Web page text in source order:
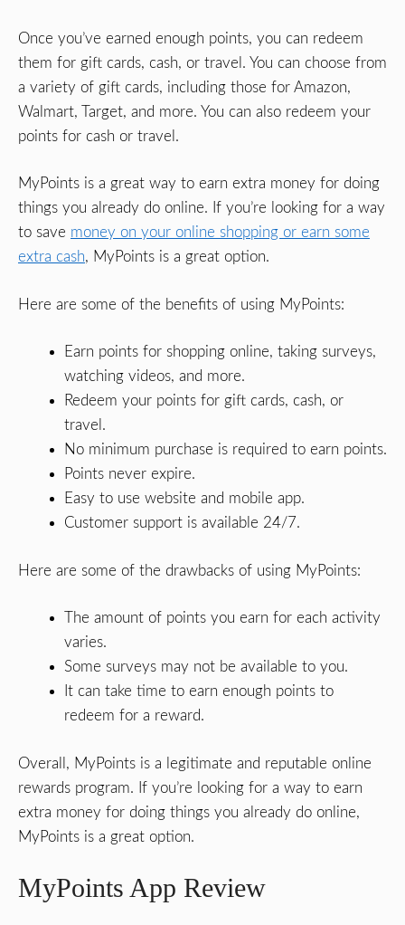
Once you’ve earned enough points, you can redeem
them for gift cards, cash, or travel. You can choose from
a variety of gift cards, including those for Amazon,
Walmart, Target, and more. You can also redeem your
points for cash or travel.
MyPoints is a great way to earn extra money for doing
things you already do online. If you’re looking for a way
to save money on your online shopping or earn some
extra cash, MyPoints is a great option.
Here are some of the benefits of using MyPoints:
Earn points for shopping online, taking surveys,
watching videos, and more.
Redeem your points for gift cards, cash, or
travel.
No minimum purchase is required to earn points.
Points never expire.
Easy to use website and mobile app.
Customer support is available 24/7.
Here are some of the drawbacks of using MyPoints:
The amount of points you earn for each activity
varies.
Some surveys may not be available to you.
It can take time to earn enough points to
redeem for a reward.
Overall, MyPoints is a legitimate and reputable online
rewards program. If you’re looking for a way to earn
extra money for doing things you already do online,
MyPoints is a great option.
MyPoints App Review